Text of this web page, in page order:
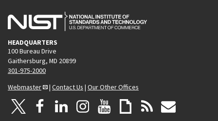
HEADQUARTERS
100 Bureau Drive
Gaithersburg, MD 20899
301-975-2000
Webmaster
| Contact Us | Our Other Offices